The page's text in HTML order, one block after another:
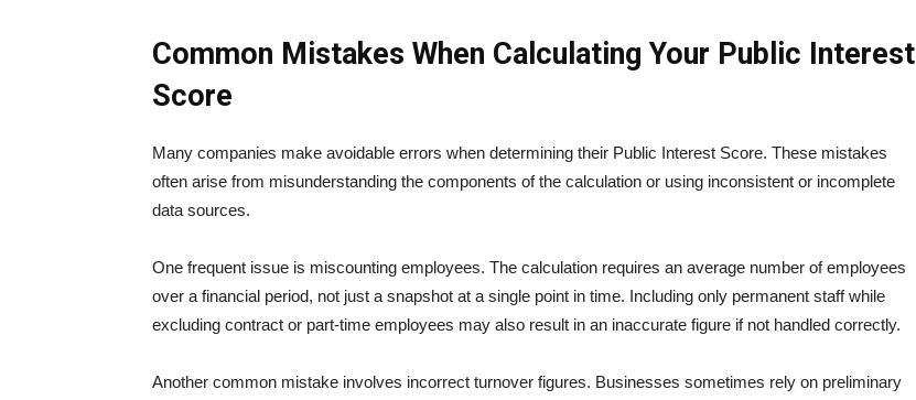
Common Mistakes When Calculating Your Public Interest
Score
Many companies make avoidable errors when determining their Public Interest Score. These mistakes
often arise from misunderstanding the components of the calculation or using inconsistent or incomplete
data sources.
One frequent issue is miscounting employees. The calculation requires an average number of employees
over a financial period, not just a snapshot at a single point in time. Including only permanent staff while
excluding contract or part-time employees may also result in an inaccurate figure if not handled correctly.
Another common mistake involves incorrect turnover figures. Businesses sometimes rely on preliminary